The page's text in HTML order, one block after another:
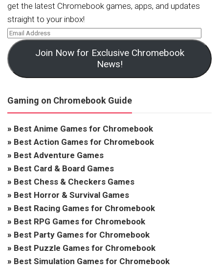
get the latest Chromebook games, apps, and updates
straight to your inbox!
Join Now for Exclusive Chromebook
News!
Gaming on Chromebook Guide
» Best Anime Games for Chromebook
» Best Action Games for Chromebook
» Best Adventure Games
» Best Card & Board Games
» Best Chess & Checkers Games
» Best Horror & Survival Games
» Best Racing Games for Chromebook
» Best RPG Games for Chromebook
» Best Party Games for Chromebook
» Best Puzzle Games for Chromebook
» Best Simulation Games for Chromebook